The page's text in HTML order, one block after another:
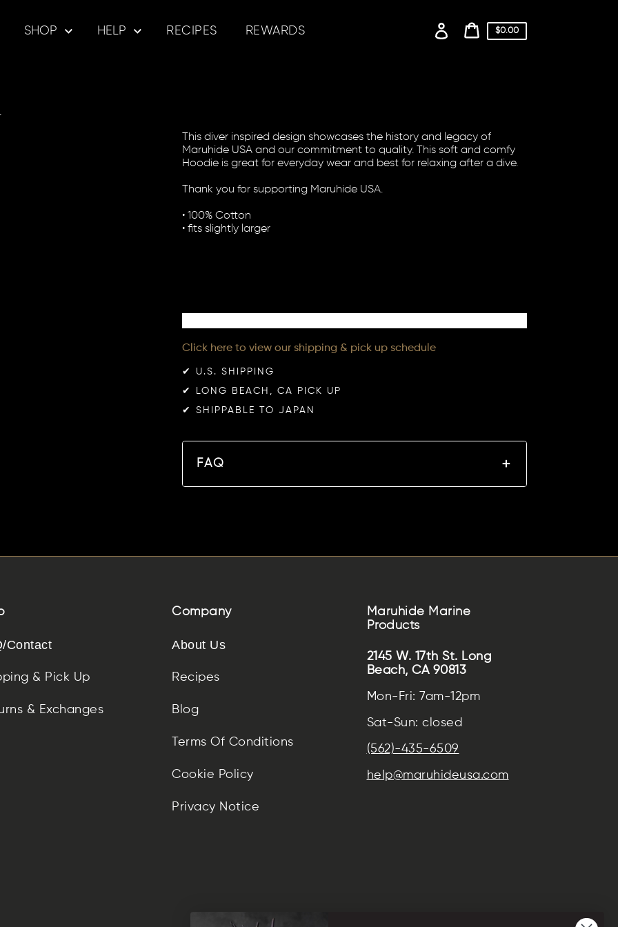
SHOP HELP RECIPES REWARDS
Log
Cart
price
$0.00
This diver inspired design showcases the history and legacy of
Maruhide USA and our commitment to quality. This soft and comfy
Hoodie is great for everyday wear and best for relaxing after a dive.
Thank you for supporting Maruhide USA.
• 100% Cotton
• fits slightly larger
Click here to view our shipping & pick up schedule
✔︎ U.S. SHIPPING
✔︎ LONG BEACH, CA PICK UP
✔︎ SHIPPABLE TO JAPAN
FAQ
Contact
& Pick Up
& Exchanges
Company
About Us
Recipes
Blog
Terms Of Conditions
Cookie Policy
Privacy Notice
Maruhide Marine
Products
2145 W. 17th St. Long
Beach, CA 90813
Mon-Fri: 7am-12pm
Sat-Sun: closed
(562)-435-6509
help@maruhideusa.com